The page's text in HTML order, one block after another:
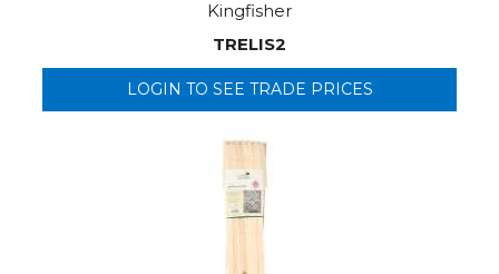
Kingfisher
TRELIS2
LOGIN TO SEE TRADE PRICES